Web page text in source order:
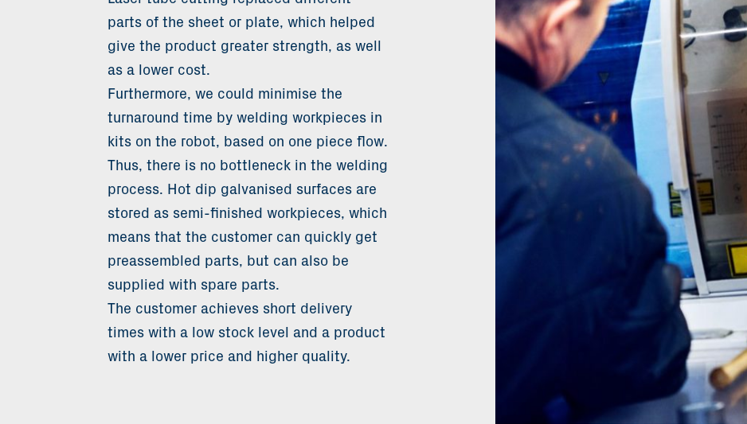
parts of the sheet or plate, which helped
give the product greater strength, as well
as a lower cost.
Furthermore, we could minimise the
turnaround time by welding workpieces in
kits on the robot, based on one piece flow.
Thus, there is no bottleneck in the welding
process. Hot dip galvanised surfaces are
stored as semi-finished workpieces, which
means that the customer can quickly get
preassembled parts, but can also be
supplied with spare parts.
The customer achieves short delivery
times with a low stock level and a product
with a lower price and higher quality.